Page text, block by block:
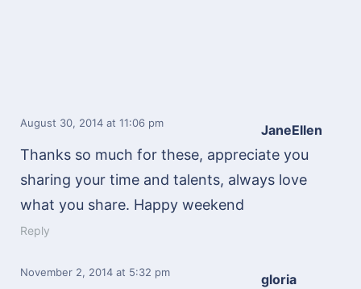
JaneEllen
August 30, 2014 at 11:06 pm
Thanks so much for these, appreciate you
sharing your time and talents, always love
what you share. Happy weekend
Reply
gloria
November 2, 2014 at 5:32 pm